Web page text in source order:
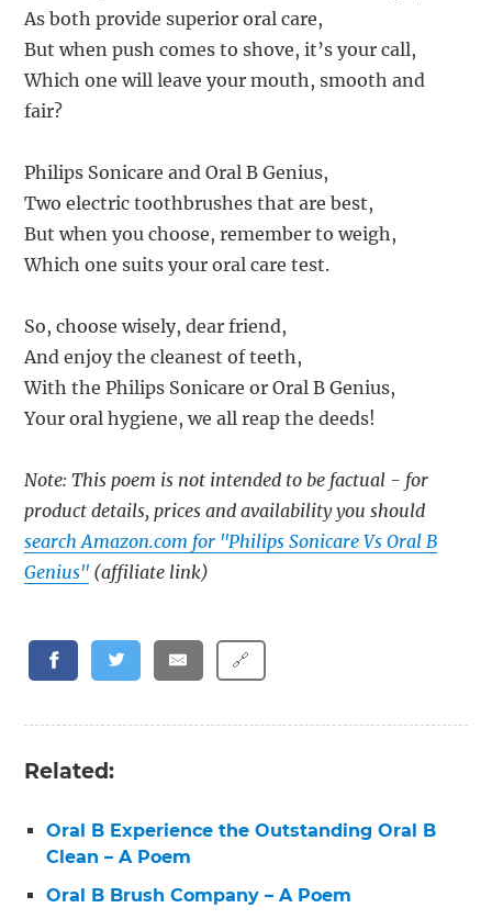
As both provide superior oral care,
But when push comes to shove, it’s your call,
Which one will leave your mouth, smooth and
fair?
Philips Sonicare and Oral B Genius,
Two electric toothbrushes that are best,
But when you choose, remember to weigh,
Which one suits your oral care test.
So, choose wisely, dear friend,
And enjoy the cleanest of teeth,
With the Philips Sonicare or Oral B Genius,
Your oral hygiene, we all reap the deeds!
Note: This poem is not intended to be factual - for
product details, prices and availability you should
search Amazon.com for "Philips Sonicare Vs Oral B
Genius" (affiliate link)
🔗
Related:
Oral B Experience the Outstanding Oral B
Clean – A Poem
Oral B Brush Company – A Poem